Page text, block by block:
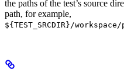
the paths of the test’s source
path, for example,
${TEST_SRCDIR}/